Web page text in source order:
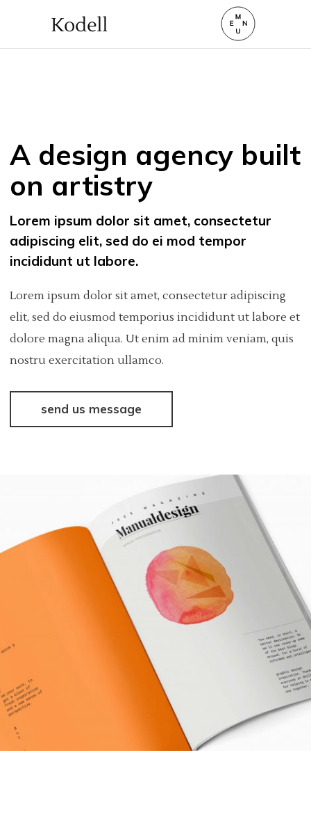
A design agency built
on artistry
Lorem ipsum dolor sit amet, consectetur
adipiscing elit, sed do ei mod tempor
incididunt ut labore.
Lorem ipsum dolor sit amet, consectetur adipiscing
elit, sed do eiusmod temporius incididunt ut labore et
dolore magna aliqua. Ut enim ad minim veniam, quis
nostru exercitation ullamco.
send us message